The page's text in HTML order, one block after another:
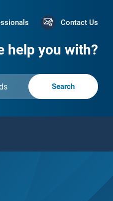
Contact Us
help you with?